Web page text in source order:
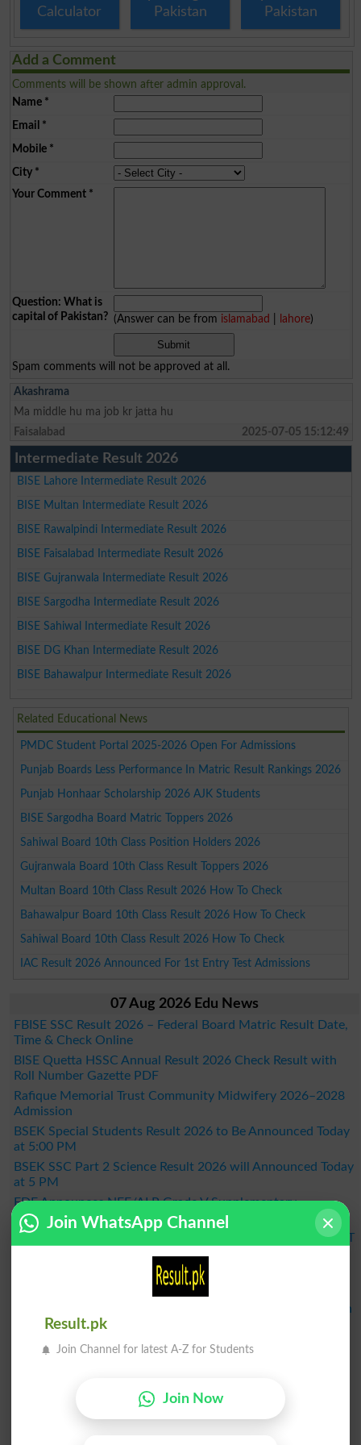
Calculator
Pakistan
Pakistan
Add a Comment
Comments will be shown after admin approval.
Name*
Email *
Mobile*
City*
Your Comment*
Question: What is
capital of Pakistan? (Answer can be from islamabad lahore)
Spam comments will not be approved at all.
Akashrama
Ma middle hu ma job kr jatta hu
Faisalabad
2025-07-05 15:12:49
Intermediate Result 2026
BISE Lahore Intermediate Result 2026
BISE Multan Intermediate Result 2026
BISE Rawalpindi Intermediate Result 2026
BISE Faisalabad Intermediate Result 2026
BISE Gujranwala Intermediate Result 2026
BISE Sargodha Intermediate Result 2026
BISE Sahiwal Intermediate Result 2026
BISE DG Khan Intermediate Result 2026
BISE Bahawalpur Intermediate Result 2026
Related Educational News
PMDC Student Portal 2025-2026 Open For Admissions
Punjab Boards Less Performance In Matric Result Rankings 2026
Punjab Honhaar Scholarship 2026 AJK Students
BISE Sargodha Board Matric Toppers 2026
Sahiwal Board 10th Class Position Holders 2026
Gujranwala Board 10th Class Result Toppers 2026
Multan Board 10th Class Result 2026 How To Check
Bahawalpur Board 10th Class Result 2026 How To Check
Sahiwal Board 10th Class Result 2026 How To Check
IAC Result 2026 Announced For 1st Entry Test Admissions
07 Aug 2026 Edu News
FBISE SSC Result 2026 – Federal Board Matric Result Date,
Time & Check Online
BISE Quetta HSSC Annual Result 2026 Check Result with
Roll Number Gazette PDF
Rafique Memorial Trust Community Midwifery 2026–2028
Admission
BSEK Special Students Result 2026 to Be Announced Today
at 5:00 PM
BSEK SSC Part 2 Science Result 2026 will Announced Today
at 5 PM
FDE Announces NFE/ALP Grade V Supplementary
Examination Results 2026
KPBTE Announces DIT 1st Term Result 2026 - Check KP DIT
BSEK SSC Part 2 General Group Result 2026 Announced –
MDCAT 2026 Schedule Released Across the Country, When
Will the Exam Be Held?
BISE Bahawalpur Announces Matric Result 2026 - Check
Online by Roll Number
Join WhatsApp Channel
Result.pk
Join Channel for latest A-Z for Students
Join Now